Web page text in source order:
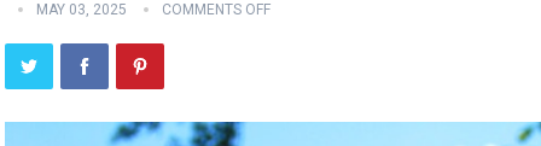
MAY 03, 2025 COMMENTS OFF